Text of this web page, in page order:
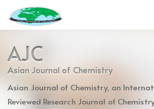
jump
to
content
Main
Navigation
Main
Content
AJC
Asian Journal of Chemistry
Asian Journal of Chemistry, an
Reviewed Research Journal of